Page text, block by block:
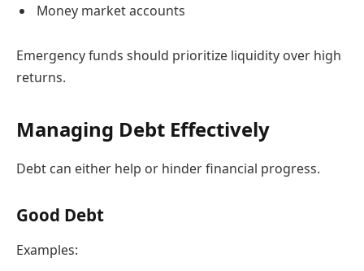
Money market accounts
Emergency funds should prioritize liquidity over high
returns.
Managing Debt Effectively
Debt can either help or hinder financial progress.
Good Debt
Examples: